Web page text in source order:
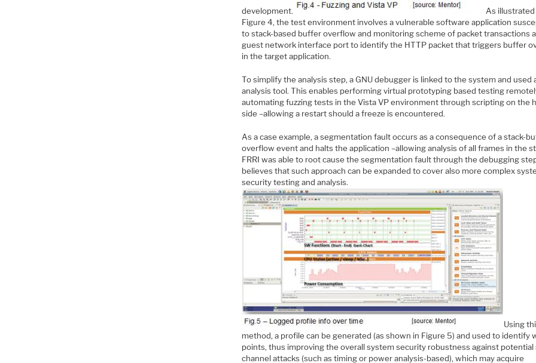
development.
As illustrated
Figure 4, the test environment involves a vulnerable software application
to stack-based buffer overflow and monitoring scheme of packet transactions
guest network interface port to identify the HTTP packet that triggers buffer
in the target application.
To simplify the analysis step, a GNU debugger is linked to the system and used
analysis tool. This enables performing virtual prototyping based testing
automating fuzzing tests in the Vista VP environment through scripting on the
side –allowing a restart should a freeze is encountered.
As a case example, a segmentation fault occurs as a consequence of a stack-
overflow event and halts the application –allowing analysis of all frames in the
FRRI was able to root cause the segmentation fault through the debugging
believes that such approach can be expanded to cover also more complex
security testing and analysis.
Using
method, a profile can be generated (as shown in Figure 5) and used to identify
points, thus improving the overall system security robustness against potential
channel attacks (such as timing or power analysis-based), which may acquire